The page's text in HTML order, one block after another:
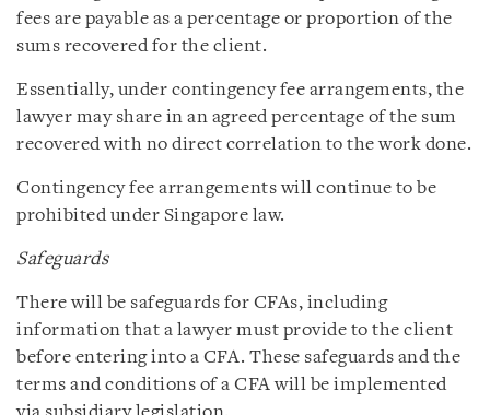
fees are payable as a percentage or proportion of the
sums recovered for the client.
Essentially, under contingency fee arrangements, the
lawyer may share in an agreed percentage of the sum
recovered with no direct correlation to the work done.
Contingency fee arrangements will continue to be
prohibited under Singapore law.
Safeguards
There will be safeguards for CFAs, including
information that a lawyer must provide to the client
before entering into a CFA. These safeguards and the
terms and conditions of a CFA will be implemented